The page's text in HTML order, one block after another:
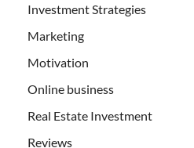
Investment Strategies
Marketing
Motivation
Online business
Real Estate Investment
Reviews